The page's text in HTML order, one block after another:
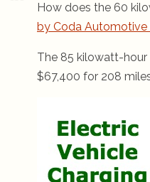
How does the 60
by Coda Automotive
The 85 kilowatt-hour
$67,400 for 208